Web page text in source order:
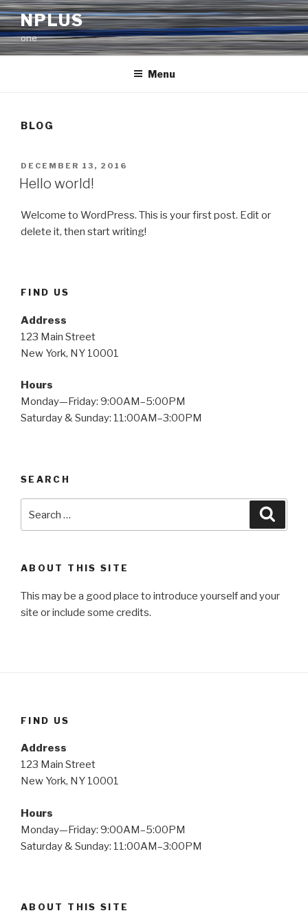
Skip
to
content
NPLUS
one
Menu
BLOG
POSTED
ON
DECEMBER 13, 2016
Hello world!
Welcome to WordPress. This is your first post. Edit or
delete it, then start writing!
FIND US
Address
123 Main Street
New York, NY 10001
Hours
Monday—Friday: 9:00AM–5:00PM
Saturday & Sunday: 11:00AM–3:00PM
SEARCH
ABOUT THIS SITE
This may be a good place to introduce yourself and your
site or include some credits.
FIND US
Address
123 Main Street
New York, NY 10001
Hours
Monday—Friday: 9:00AM–5:00PM
Saturday & Sunday: 11:00AM–3:00PM
ABOUT THIS SITE